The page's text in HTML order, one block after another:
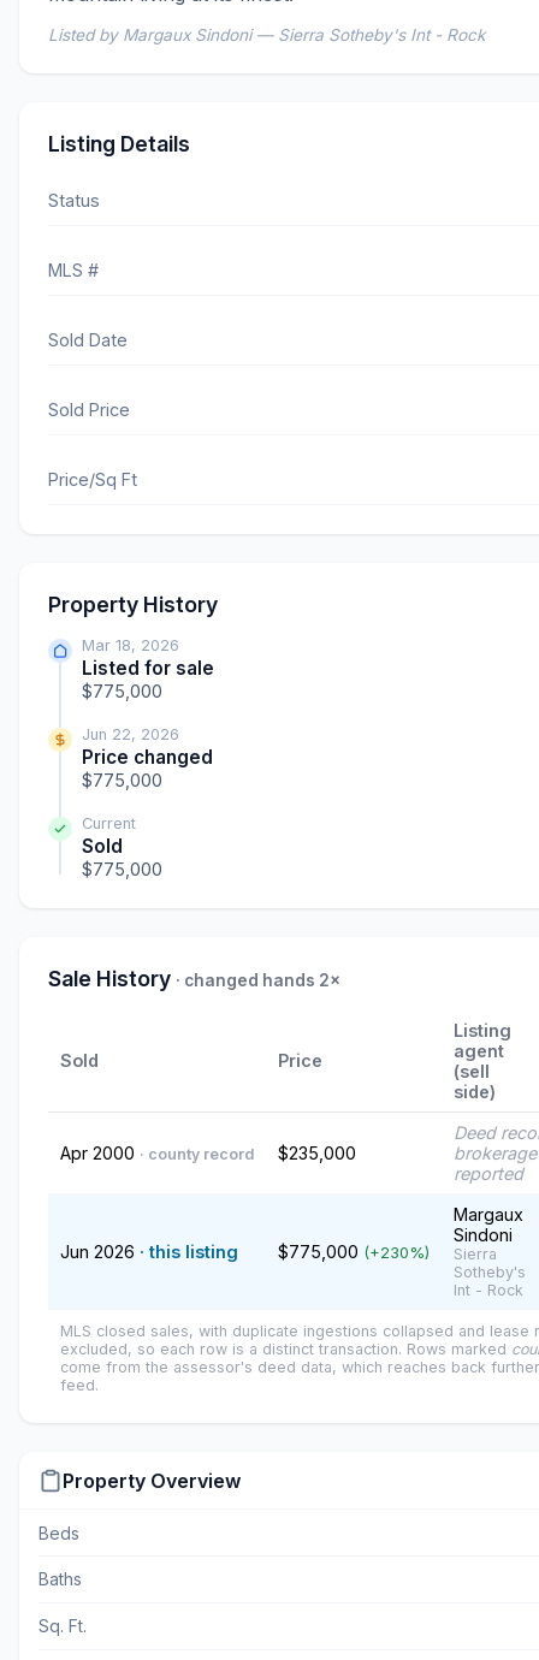
Listed by Margaux Sindoni — Sierra Sotheby's Int - Rock
Listing Details
Status
MLS #
Sold Date
Sold Price
Price/Sq Ft
Property History
Mar 18, 2026
Listed for sale
$775,000
Jun 22, 2026
Price changed
$775,000
Current
Sold
$775,000
Sale History · changed hands 2×
Sold Price
Listing
agent
(sell
side)
Apr 2000 · county record $235,000
Deed
reported
Jun 2026 · this listing $775,000 (+230%)
Margaux
Sindoni
Sierra
Sotheby's
Int - Rock
MLS closed sales, with duplicate ingestions collapsed and lease
excluded, so each row is a distinct transaction. Rows marked
come from the assessor's deed data, which reaches back
feed.
Property Overview
Beds
Baths
Sq. Ft.